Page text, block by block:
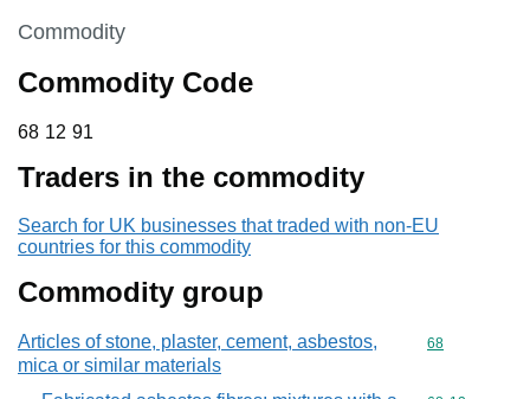
This section is
Commodity
Commodity Code
68 12 91
68 12 91
Traders in the commodity
Search for UK businesses that traded with non-EU
countries for this commodity
Commodity group
Articles of stone, plaster, cement, asbestos,
mica or similar materials
Commodity
68